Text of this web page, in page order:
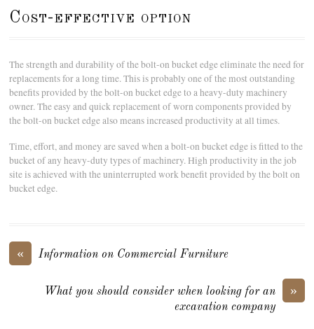
Cost-effective option
The strength and durability of the bolt-on bucket edge eliminate the need for
replacements for a long time. This is probably one of the most outstanding
benefits provided by the bolt-on bucket edge to a heavy-duty machinery
owner. The easy and quick replacement of worn components provided by
the bolt-on bucket edge also means increased productivity at all times.
Time, effort, and money are saved when a bolt-on bucket edge is fitted to the
bucket of any heavy-duty types of machinery. High productivity in the job
site is achieved with the uninterrupted work benefit provided by the bolt on
bucket edge.
« Information on Commercial Furniture
»
What you should consider when looking for an
excavation company